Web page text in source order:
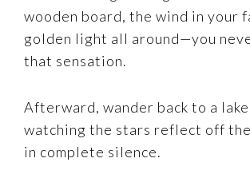
wooden board, the wind in your
golden light all around—you
that sensation.
Afterward, wander back to a
watching the stars reflect off
in complete silence.